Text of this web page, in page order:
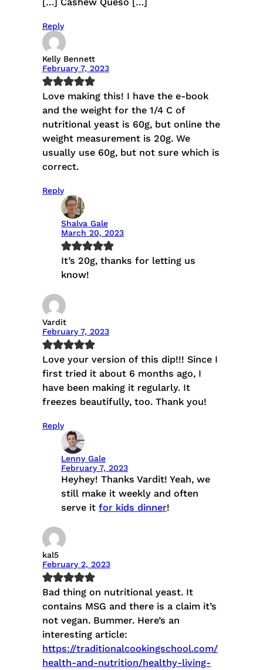
Reply
Kelly Bennett
February 7, 2023
Love making this! I have the e-book
and the weight for the 1/4 C of
nutritional yeast is 60g, but online the
weight measurement is 20g. We
usually use 60g, but not sure which is
correct.
Reply
Shalva Gale
March 20, 2023
It’s 20g, thanks for letting us
know!
Vardit
February 7, 2023
Love your version of this dip!!! Since I
first tried it about 6 months ago, I
have been making it regularly. It
freezes beautifully, too. Thank you!
Reply
Lenny Gale
February 7, 2023
Heyhey! Thanks Vardit! Yeah, we
still make it weekly and often
serve it for kids dinner!
kal5
February 2, 2023
Bad thing on nutritional yeast. It
contains MSG and there is a claim it’s
not vegan. Bummer. Here’s an
interesting article:
https://traditionalcookingschool.com/
health-and-nutrition/healthy-living-